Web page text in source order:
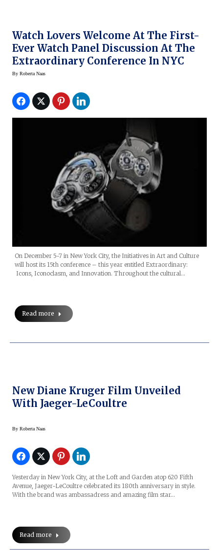
Watch Lovers Welcome At The First-
Ever Watch Panel Discussion At The
Extraordinary Conference In NYC
By Roberta Naas
On December 5-7 in New York City, the Initiatives in Art and Culture
will host its 15th conference – this year entitled Extraordinary:
Icons, Iconoclasm, and Innovation. Throughout the cultural…
Read more
New Diane Kruger Film Unveiled
With Jaeger-LeCoultre
By Roberta Naas
Yesterday in New York City, at the Loft and Garden atop 620 Fifth
Avenue, Jaeger-LeCoultre celebrated its 180th anniversary in style.
With the brand was ambassadress and amazing film star…
Read more